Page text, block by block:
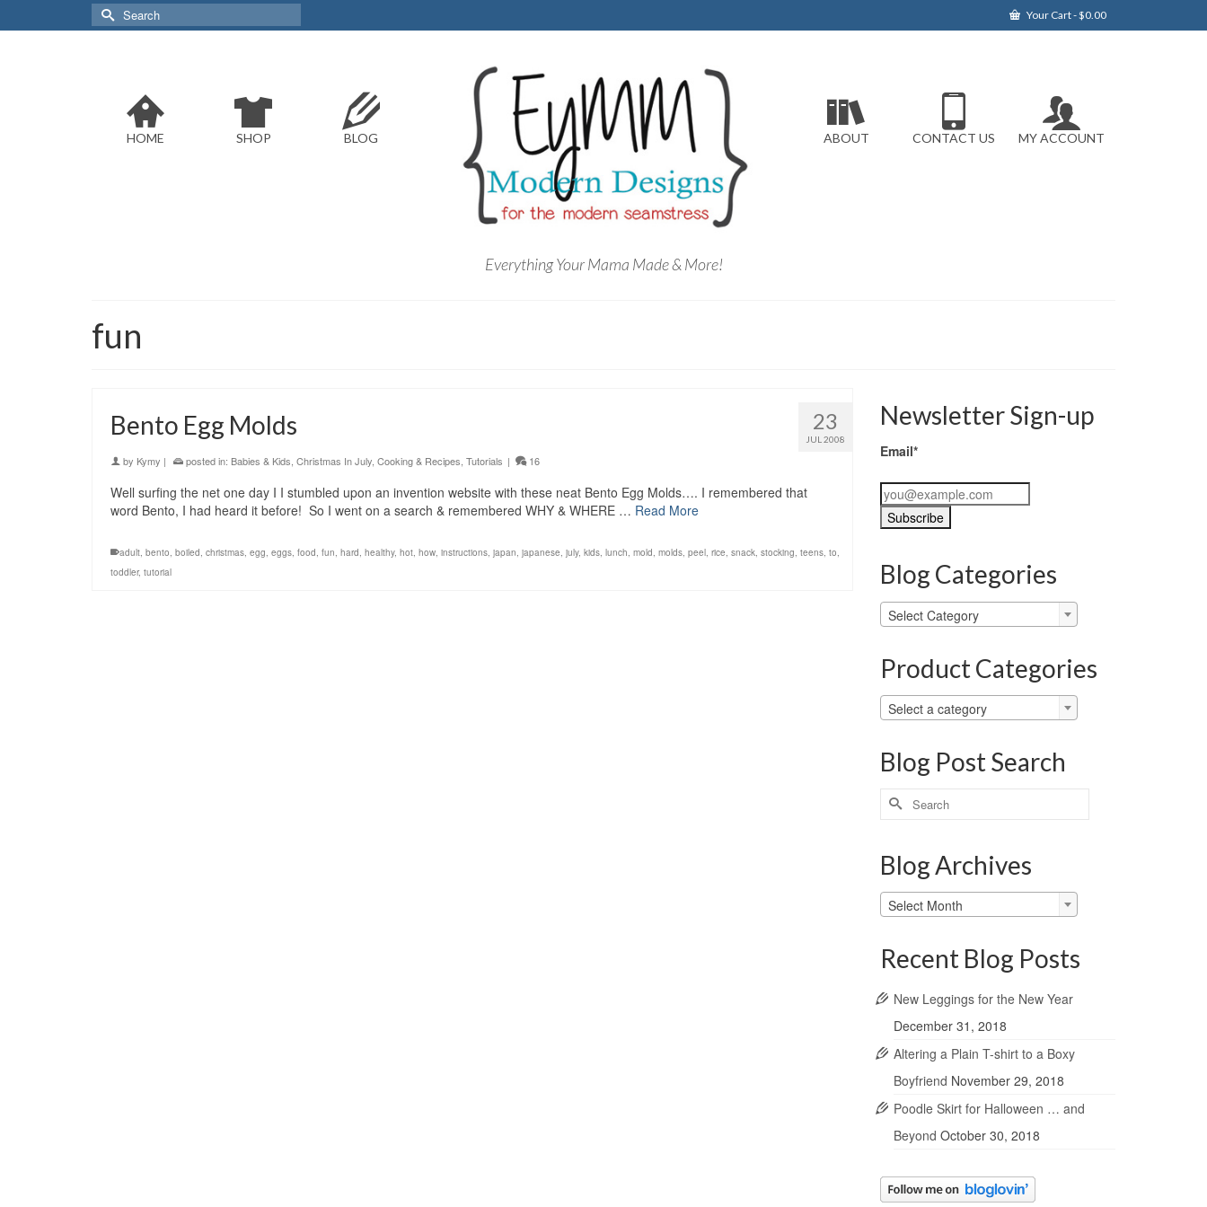
Your Cart-$0.00
Search
for:
HOME SHOP BLOG
Everything Your Mama Made & More!
ABOUT CONTACT US MY ACCOUNT
fun
23
JUL 2008
Bento Egg Molds
by Kymy | posted in: Babies & Kids, Christmas In July, Cooking & Recipes, Tutorials | 16
Well surfing the net one day I I stumbled upon an invention website with these neat Bento Egg Molds…. I remembered that
word Bento, I had heard it before! So I went on a search & remembered WHY & WHERE … Read More
adult, bento, boiled, christmas, egg, eggs, food, fun, hard, healthy, hot, how, instructions, japan, japanese, july, kids, lunch, mold, molds, peel, rice, snack, stocking, teens, to,
toddler, tutorial
Newsletter Sign-up
Email*
Blog Categories
Blog
Categories
Select Category
Product Categories
Select a category
Blog Post Search
Search
for:
Blog Archives
Blog
Archives
Select Month
Recent Blog Posts
New Leggings for the New Year
December 31, 2018
Altering a Plain T-shirt to a Boxy
Boyfriend November 29, 2018
Poodle Skirt for Halloween … and
Beyond October 30, 2018